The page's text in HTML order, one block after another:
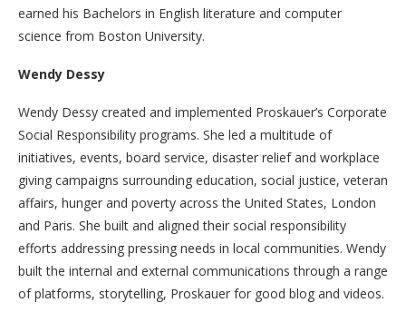
earned his Bachelors in English literature and computer
science from Boston University.
Wendy Dessy
Wendy Dessy created and implemented Proskauer’s Corporate
Social Responsibility programs. She led a multitude of
initiatives, events, board service, disaster relief and workplace
giving campaigns surrounding education, social justice, veteran
affairs, hunger and poverty across the United States, London
and Paris. She built and aligned their social responsibility
efforts addressing pressing needs in local communities. Wendy
built the internal and external communications through a range
of platforms, storytelling, Proskauer for good blog and videos.